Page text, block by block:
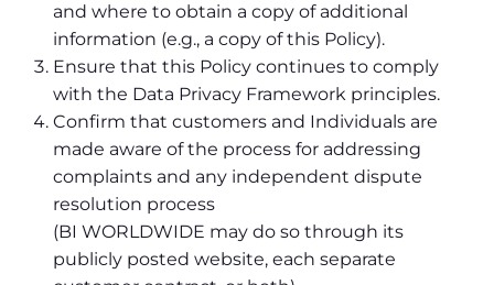
and where to obtain a copy of additional
information (e.g., a copy of this Policy).
Ensure that this Policy continues to comply
with the Data Privacy Framework principles.
Confirm that customers and Individuals are
made aware of the process for addressing
complaints and any independent dispute
resolution process
(BI WORLDWIDE may do so through its
publicly posted website, each separate